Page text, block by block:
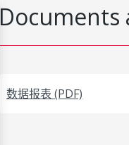
Documents
数据报表 (PDF)